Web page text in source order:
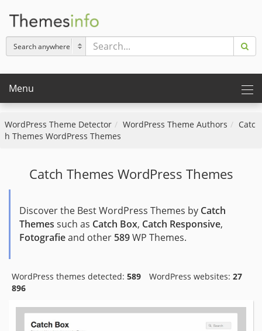
Menu
WordPress Theme Detector WordPress Theme Authors
Catc
h Themes WordPress Themes
Catch Themes WordPress Themes
Discover the Best WordPress Themes by Catch
Themes such as Catch Box, Catch Responsive,
Fotografieand other 589WP Themes.
WordPress themes detected: 589 WordPress websites: 27
896